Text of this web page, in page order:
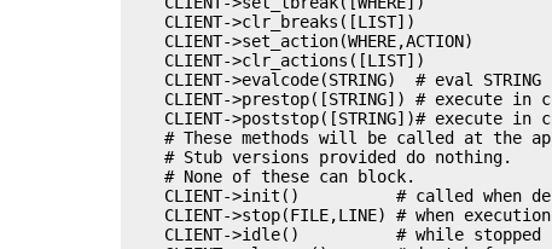
    CLIENT->clr_breaks([LIST])
    CLIENT->set_action(WHERE,ACTION)
    CLIENT->clr_actions([LIST])
CLIENT->evalcode(STRING)  # eval STRING
CLIENT->prestop([STRING]) # execute in
CLIENT->poststop([STRING])# execute in
# These methods will be called at the
    # Stub versions provided do nothing.
    # None of these can block.
CLIENT->init()          # called when
CLIENT->stop(FILE,LINE) # when
CLIENT->idle()          # while stopped